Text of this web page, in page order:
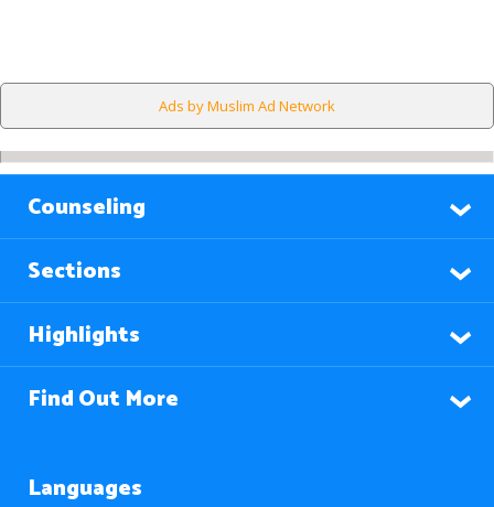
Ads by Muslim Ad Network
Counseling
Sections
Highlights
Find Out More
Languages